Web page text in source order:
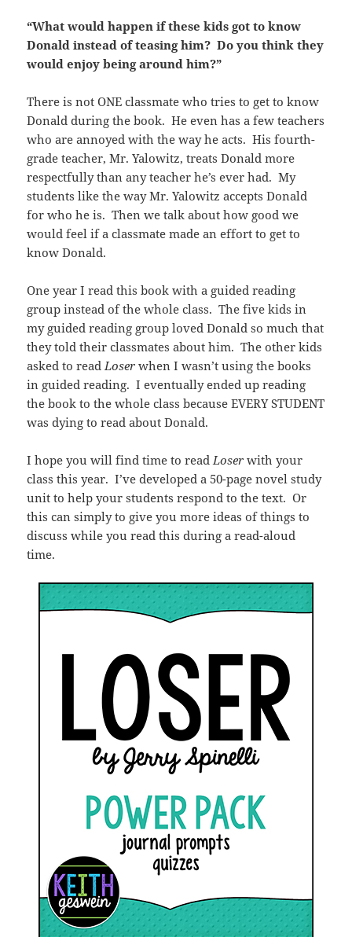
“What would happen if these kids got to know
Donald instead of teasing him? Do you think they
would enjoy being around him?”
There is not ONE classmate who tries to get to know
Donald during the book. He even has a few teachers
who are annoyed with the way he acts. His fourth-
grade teacher, Mr. Yalowitz, treats Donald more
respectfully than any teacher he’s ever had. My
students like the way Mr. Yalowitz accepts Donald
for who he is. Then we talk about how good we
would feel if a classmate made an effort to get to
know Donald.
One year I read this book with a guided reading
group instead of the whole class. The five kids in
my guided reading group loved Donald so much that
they told their classmates about him. The other kids
asked to read Loser when I wasn’t using the books
in guided reading. I eventually ended up reading
the book to the whole class because EVERY STUDENT
was dying to read about Donald.
I hope you will find time to read Loser with your
class this year. I’ve developed a 50-page novel study
unit to help your students respond to the text. Or
this can simply to give you more ideas of things to
discuss while you read this during a read-aloud
time.